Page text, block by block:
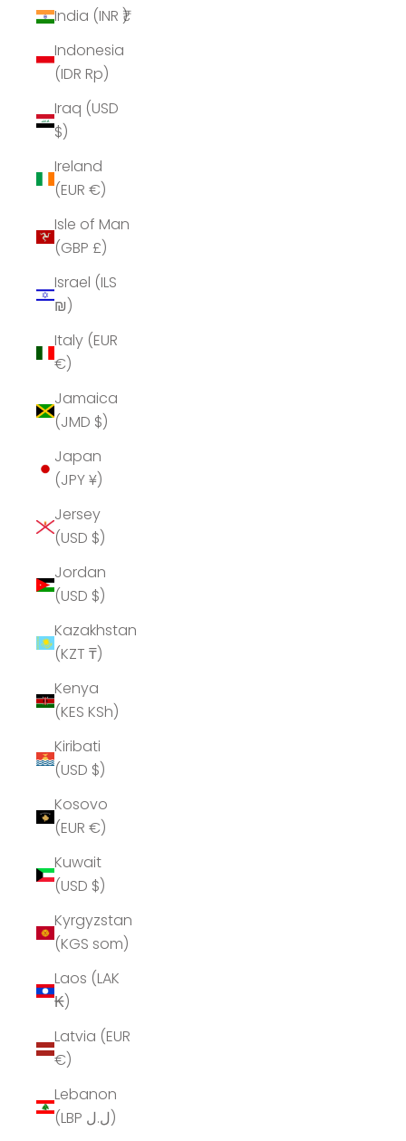
India (INR ₹)
Indonesia
(IDR Rp)
Iraq (USD
$)
Ireland
(EUR €)
Isle of Man
(GBP £)
Israel (ILS
₪)
Italy (EUR
€)
Jamaica
(JMD $)
Japan
(JPY ¥)
Jersey
(USD $)
Jordan
(USD $)
Kazakhstan
(KZT ₸)
Kenya
(KES KSh)
Kiribati
(USD $)
Kosovo
(EUR €)
Kuwait
(USD $)
Kyrgyzstan
(KGS som)
Laos (LAK
₭)
Latvia (EUR
€)
Lebanon
(LBP ل.ل)